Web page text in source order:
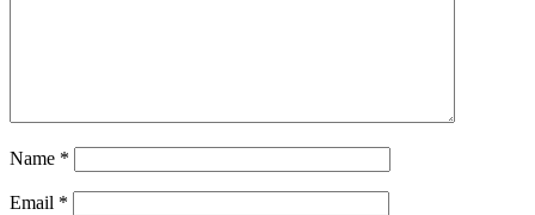
Name *
Email *